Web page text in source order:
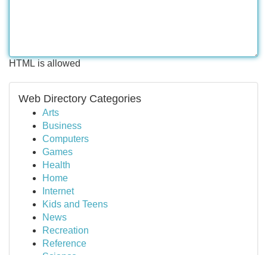
HTML is allowed
Web Directory Categories
Arts
Business
Computers
Games
Health
Home
Internet
Kids and Teens
News
Recreation
Reference